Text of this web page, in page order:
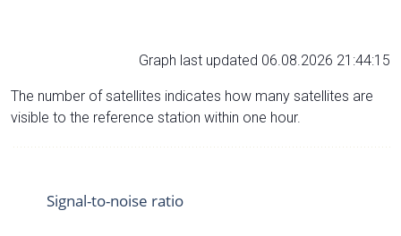
Graph last updated 06.08.2026 21:44:15
The number of satellites indicates how many satellites are
visible to the reference station within one hour.
Signal-to-noise ratio